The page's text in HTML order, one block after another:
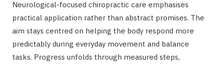
Neurological-focused chiropractic care emphasises
practical application rather than abstract promises. The
aim stays centred on helping the body respond more
predictably during everyday movement and balance
tasks. Progress unfolds through measured steps,